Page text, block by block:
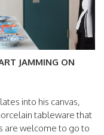
JAMMING ON
into his canvas,
tableware that
are welcome to go to